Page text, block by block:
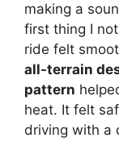
making a
first thing I
ride felt
all-terrain
pattern
heat. It felt
driving with a